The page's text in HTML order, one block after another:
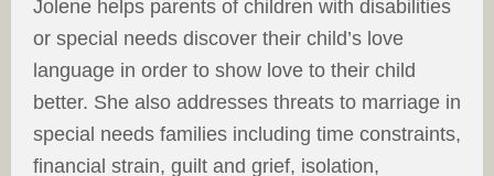
Jolene helps parents of children with disabilities
or special needs discover their child’s love
language in order to show love to their child
better. She also addresses threats to marriage in
special needs families including time constraints,
financial strain, guilt and grief, isolation,